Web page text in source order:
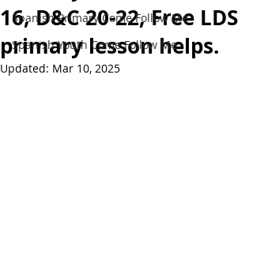
Spanish Primary Come Follow Me
Spanish Youth Come Follow Me
16, D&C 20-22, Free LDS
primary lesson helps.
Updated: Mar 10, 2025